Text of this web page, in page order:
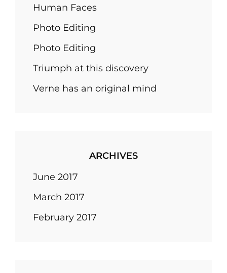
Human Faces
Photo Editing
Photo Editing
Triumph at this discovery
Verne has an original mind
ARCHIVES
June 2017
March 2017
February 2017